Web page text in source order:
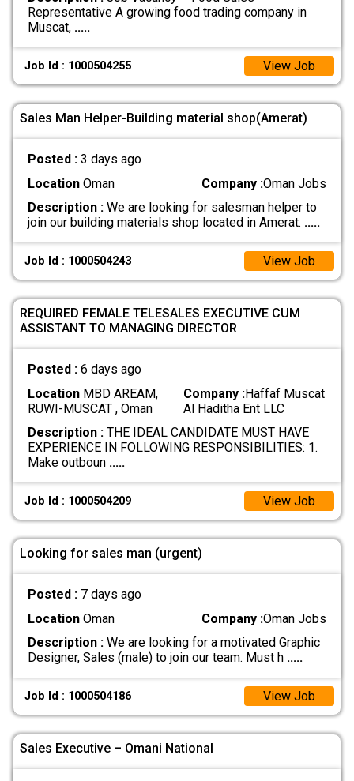
Representative A growing food trading company in
Muscat, .....
Job Id : 1000504255 View Job
Sales Man Helper-Building material shop(Amerat)
Posted : 3 days ago
LocationOman Company :Oman Jobs
Description :We are looking for salesman helper to
join our building materials shop located in Amerat. .....
Job Id : 1000504243 View Job
REQUIRED FEMALE TELESALES EXECUTIVE CUM
ASSISTANT TO MANAGING DIRECTOR
Posted : 6 days ago
LocationMBD AREAM,
RUWI-MUSCAT , Oman
Company :Haffaf Muscat
Al Haditha Ent LLC
Description :THE IDEAL CANDIDATE MUST HAVE
EXPERIENCE IN FOLLOWING RESPONSIBILITIES: 1.
Make outboun .....
Job Id : 1000504209 View Job
Looking for sales man (urgent)
Posted : 7 days ago
LocationOman Company :Oman Jobs
Description :We are looking for a motivated Graphic
Designer, Sales (male) to join our team. Must h .....
Job Id : 1000504186 View Job
Sales Executive – Omani National